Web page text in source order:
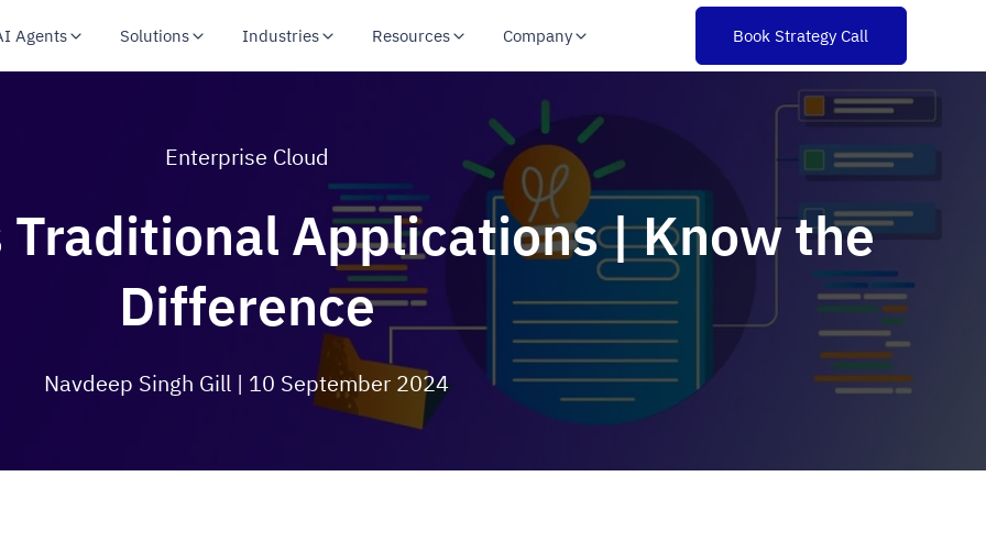
Agents Solutions Industries Resources Company Book Strategy Call
Enterprise Cloud
Traditional Applications | Know the
Difference
Navdeep Singh Gill | 10 September 2024